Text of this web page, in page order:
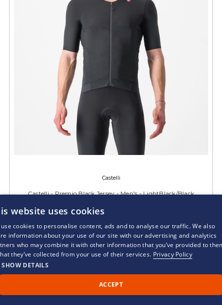
Castelli
Castelli - Premio Black Jersey - Men's - LightBlack/Black
RRP:
CHOOSE OPTIONS
Back to Top
Call Us
Chat
website uses cookies
use cookies to personalise content, ads and to analyse our traffic. We also
information about your use of our site with our advertising and analytics
who may combine it with other information that you’ve provided to
they’ve collected from your use of their services. Privacy Policy
SHOW DETAILS
ACCEPT